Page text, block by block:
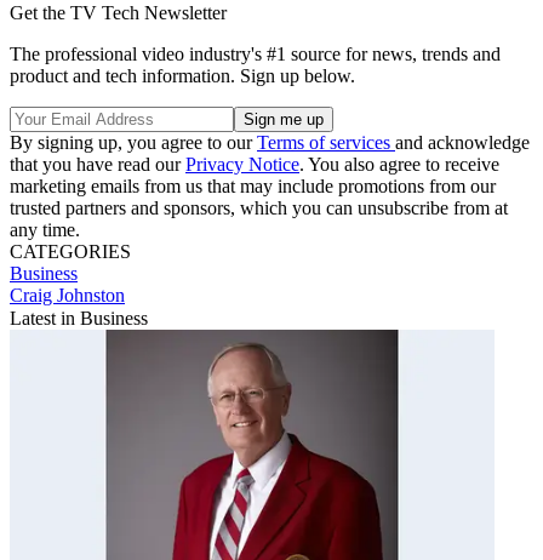
Get the TV Tech Newsletter
The professional video industry's #1 source for news, trends and
product and tech information. Sign up below.
By signing up, you agree to ourTerms of services and acknowledge
that you have read ourPrivacy Notice. You also agree to receive
marketing emails from us that may include promotions from our
trusted partners and sponsors, which you can unsubscribe from at
any time.
CATEGORIES
Business
Craig Johnston
Latest in Business